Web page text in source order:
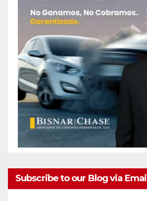
Subscribe to our Blog via Email